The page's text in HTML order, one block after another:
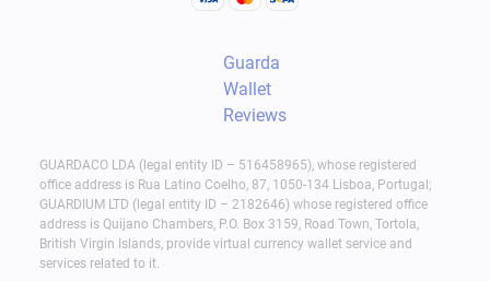
internet-related risks like hacks, phishing
schemes, and malware. To approve the outgoing
transaction, you should keep the hardware wallet
It's not that convenient if you trade daily, but for
long-term storage hardware wallets are a solid
choice.
Guarda
Wallet
Reviews
GUARDACO LDA (legal entity ID – 516458965), whose registered
office address is Rua Latino Coelho, 87, 1050-134 Lisboa, Portugal;
GUARDIUM LTD (legal entity ID – 2182646) whose registered office
address is Quijano Chambers, P.O. Box 3159, Road Town, Tortola,
British Virgin Islands, provide virtual currency wallet service and
services related to it.